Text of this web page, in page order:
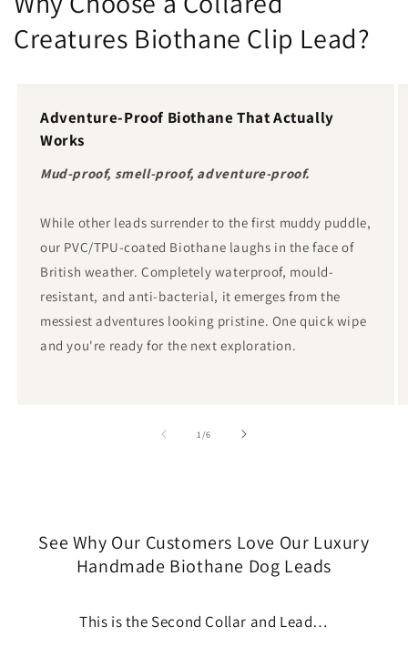
Creatures Biothane Clip Lead?
Adventure-Proof Biothane That Actually
Works
Mud-proof, smell-proof, adventure-proof.
While other leads surrender to the first muddy puddle,
our PVC/TPU-coated Biothane laughs in the face of
British weather. Completely waterproof, mould-
resistant, and anti-bacterial, it emerges from the
messiest adventures looking pristine. One quick wipe
and you're ready for the next exploration.
1 /von
6
See Why Our Customers Love Our Luxury
Handmade Biothane Dog Leads
This is the Second Collar and Lead…